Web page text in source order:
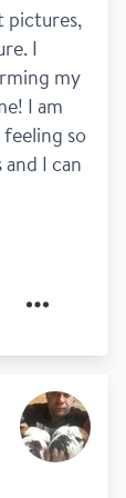
pictures,
I
my
I am
so
I can